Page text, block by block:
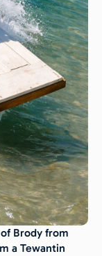
Brody from
a Tewantin